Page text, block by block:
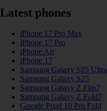
Latest phones
iPhone 17 Pro Max
iPhone 17 Pro
iPhone Air
iPhone 17
Samsung Galaxy S25 Ultra
Samsung Galaxy S25
Samsung Galaxy Z Flip7
Samsung Galaxy Z Fold7
Google Pixel 10 Pro Fold